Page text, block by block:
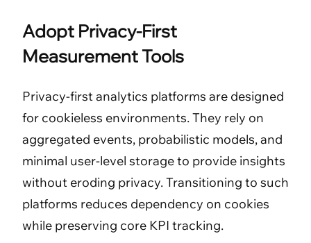
Adopt Privacy-First
Measurement Tools
Privacy-first analytics platforms are designed
for cookieless environments. They rely on
aggregated events, probabilistic models, and
minimal user-level storage to provide insights
without eroding privacy. Transitioning to such
platforms reduces dependency on cookies
while preserving core KPI tracking.